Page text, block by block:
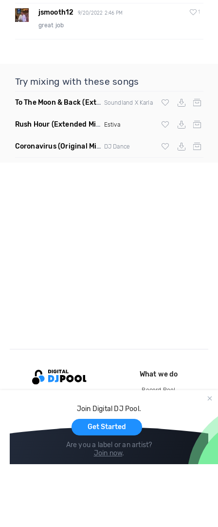
jsmooth12 9/20/2022 2:46 PM 1
great job
Try mixing with these songs
To The Moon & Back(Extended Club Mix) Soundland X Karla
Rush Hour (Extended Mix) Estiva
Coronavirus(Original Mix) DJ Dance
Join Digital DJ Pool.
Get Started
Are you a label or an artist?
Join now.
What we do
Record Pool